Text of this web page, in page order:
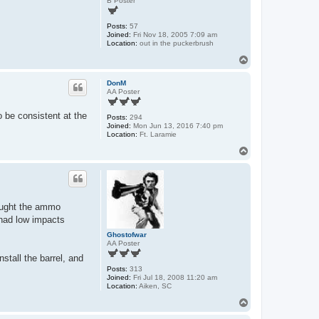
Posts: 57
Joined: Fri Nov 18, 2005 7:09 am
Location: out in the puckerbrush
DonM
AA Poster
Posts: 294
Joined: Mon Jun 13, 2016 7:40 pm
Location: Ft. Laramie
be consistent at the
Ghostofwar
AA Poster
Posts: 313
Joined: Fri Jul 18, 2008 11:20 am
Location: Aiken, SC
the ammo
low impacts
the barrel, and